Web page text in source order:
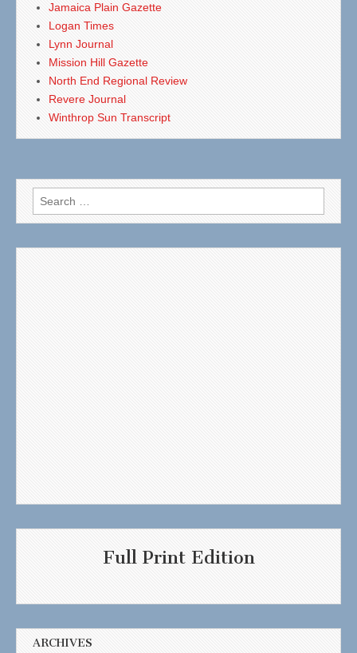
Jamaica Plain Gazette
Logan Times
Lynn Journal
Mission Hill Gazette
North End Regional Review
Revere Journal
Winthrop Sun Transcript
Search
for:
Full Print Edition
ARCHIVES